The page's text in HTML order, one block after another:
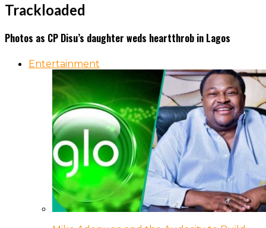
Trackloaded
Photos as CP Disu’s daughter weds heartthrob in Lagos
Entertainment